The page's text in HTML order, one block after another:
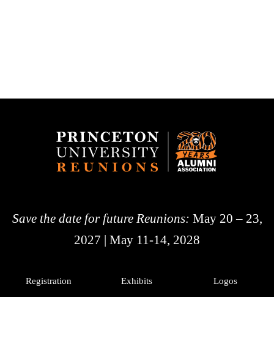
Save the date for future Reunions: May 20 – 23,
2027 | May 11-14, 2028
Registration Exhibits Logos